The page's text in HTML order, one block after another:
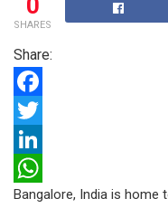
SHARES
Share:
F
a
c
e
T
w
i
L
iW
Bangalore, India is home